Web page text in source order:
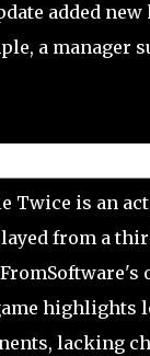
added
a manager
Twice is an
from a
highlights
lacking